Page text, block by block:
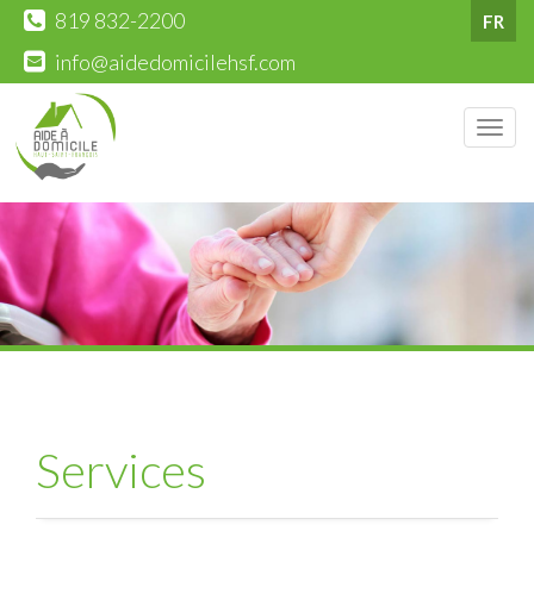
FR
819 832-2200
info@aidedomicilehsf.com
Services